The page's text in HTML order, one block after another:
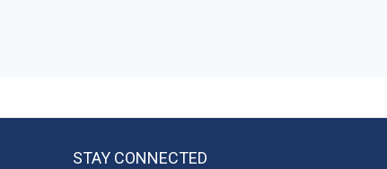
STAY CONNECTED